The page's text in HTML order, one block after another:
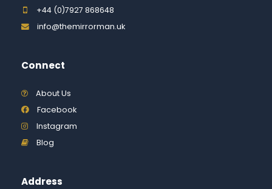
+44 (0)7927 868648
info@themirrorman.uk
Connect
About Us
Facebook
Instagram
Blog
Address